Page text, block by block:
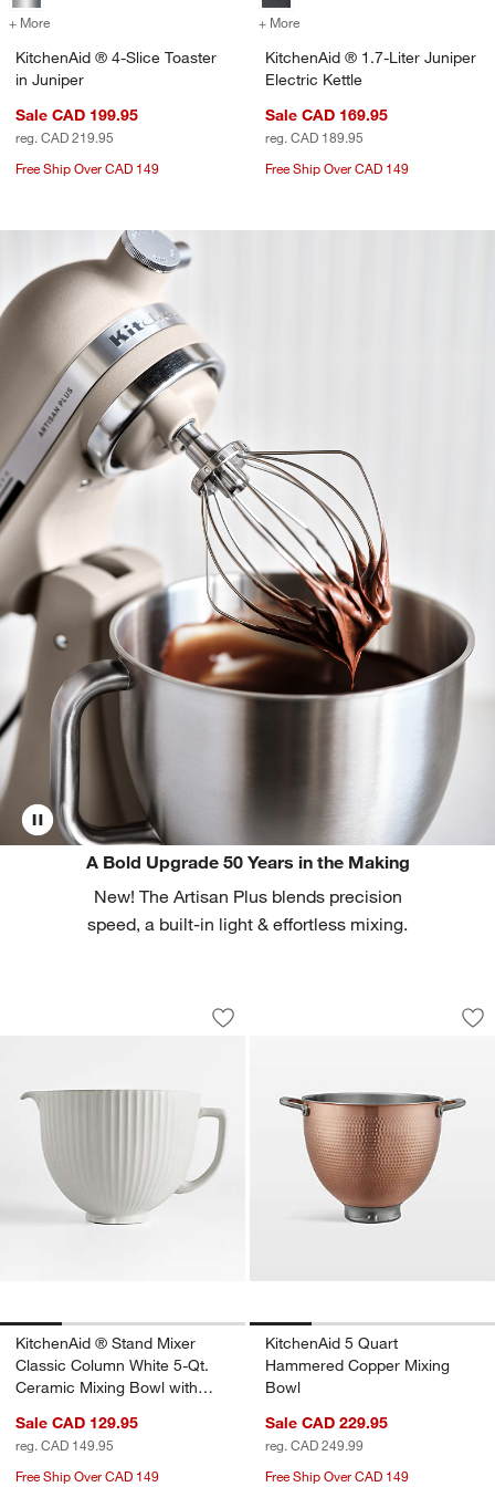
+ More for KitchenAid ® 4-Slice Toaster in Juniper
KitchenAid ® 4-Slice Toaster
in Juniper
Sale CAD 199.95
reg. CAD 219.95
Free Ship Over CAD 149
+ More
KitchenAid ® 1.7-Liter Juniper
Electric Kettle
Sale CAD 169.95
reg. CAD 189.95
Free Ship Over CAD 149
A Bold Upgrade 50 Years in the Making
New! The Artisan Plus blends precision
speed, a built-in light & effortless mixing.
KitchenAid ® Stand Mixer Classic
Carousel showing item 1 through 1 of 4
Save to Favorites
KitchenAid ® Stand Mixer Classic
KitchenAid ® Stand Mixer
Classic Column White 5-Qt.
Ceramic Mixing Bowl with
Sale CAD 129.95
reg. CAD 149.95
Free Ship Over CAD 149
KitchenAid 5
Carousel showing item 1 through
KitchenAid 5 Quart
Hammered Copper Mixing
Bowl
Sale CAD 229.95
reg. CAD 249.99
Free Ship Over CAD 149